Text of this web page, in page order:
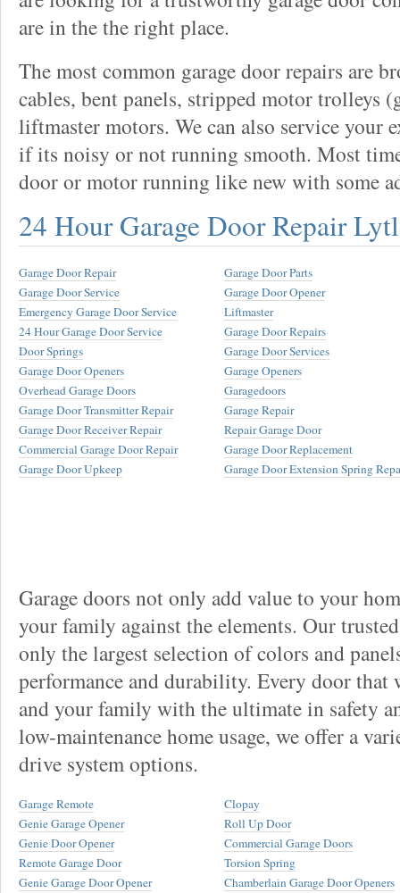
are in the the right place.
The most common garage door repairs are
cables, bent panels, stripped motor trolleys
liftmaster motors. We can also service your
if its noisy or not running smooth. Most
door or motor running like new with some
24 Hour Garage Door Repair
Garage Door Repair
Garage Door Service
Emergency Garage Door Service
24 Hour Garage Door Service
Door Springs
Garage Door Openers
Overhead Garage Doors
Garage Door Transmitter Repair
Garage Door Receiver Repair
Commercial Garage Door Repair
Garage Door Upkeep
Garage Door Parts
Garage Door Opener
Liftmaster
Garage Door Repairs
Garage Door Services
Garage Openers
Garagedoors
Garage Repair
Repair Garage Door
Garage Door Replacement
Garage Door Extension Spring
Garage doors not only add value to your
your family against the elements. Our
only the largest selection of colors and
performance and durability. Every door that
and your family with the ultimate in safety
low-maintenance home usage, we offer a
drive system options.
Garage Remote
Genie Garage Opener
Genie Door Opener
Remote Garage Door
Genie Garage Door Opener
Clopay
Roll Up Door
Commercial Garage Doors
Torsion Spring
Chamberlain Garage Door Openers